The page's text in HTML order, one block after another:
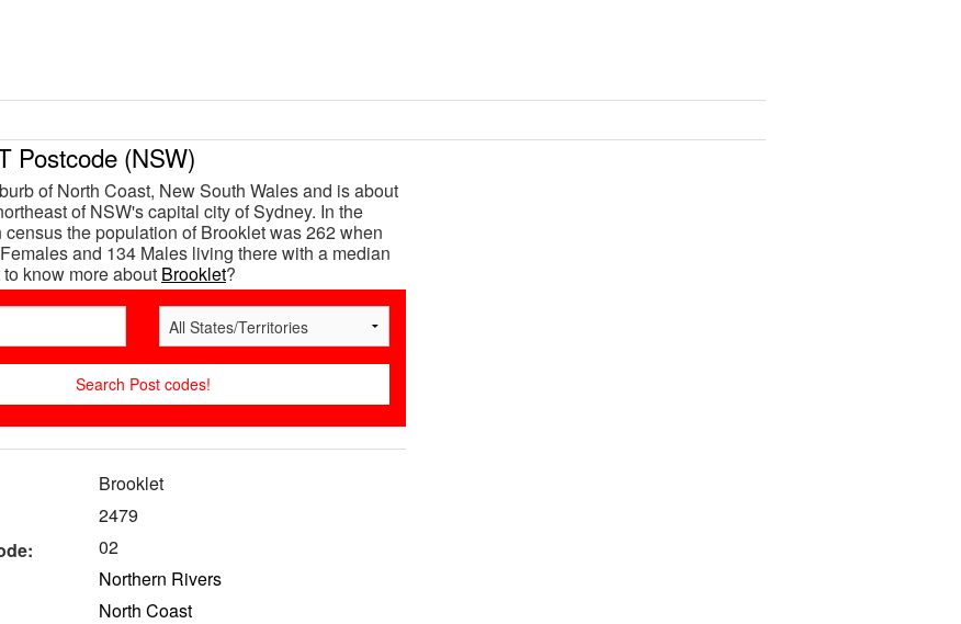
Postcode (NSW)
of North Coast, New South Wales and is about
of NSW's capital city of Sydney. In the
the population of Brooklet was 262 when
and 134 Males living there with a median
know more about Brooklet?
Brooklet
2479
02
Northern Rivers
North Coast